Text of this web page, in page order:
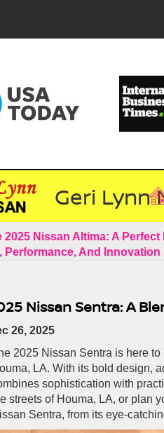
Geri Lynn
2025 Nissan Altima: A Perfect
Performance, And Innovation
Nissan Sentra: A
26, 2025
2025 Nissan Sentra is here
LA. With its bold design,
sophistication with
streets of Houma, LA, or plan
Sentra, from its eye-